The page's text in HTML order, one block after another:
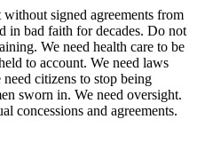
signed agreements from
in bad faith for decades. Do not
We need health care to be
to account. We need laws
citizens to stop being
sworn in. We need oversight.
concessions and agreements.